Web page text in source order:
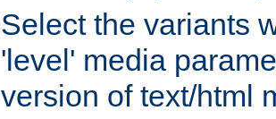
Select the variants
'level' media
version of text/html